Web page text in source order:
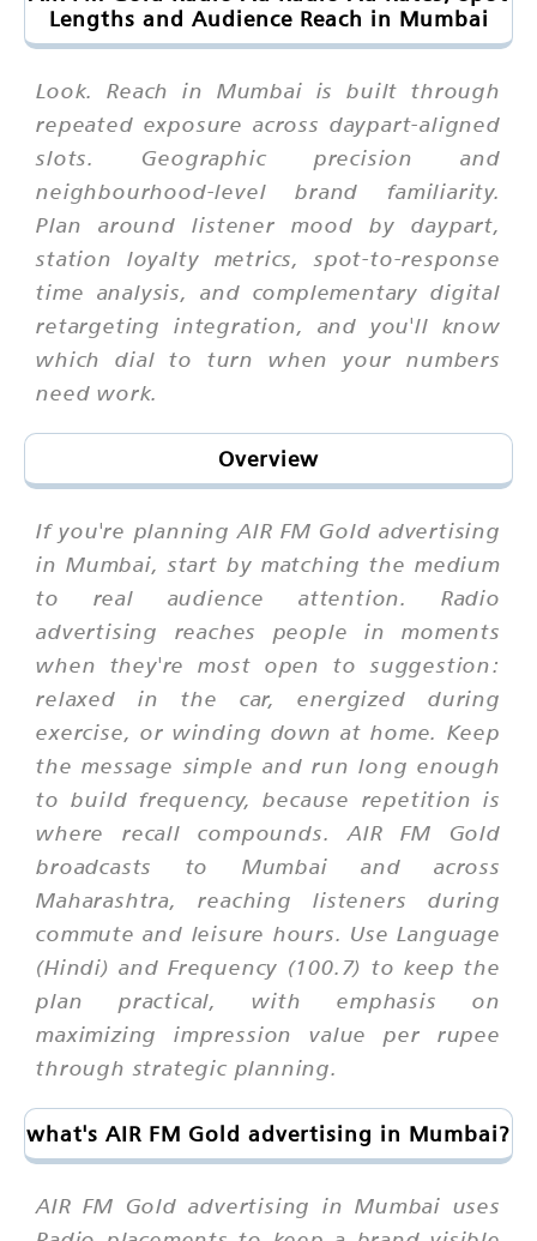
Lengths and Audience Reach in Mumbai
Look. Reach in Mumbai is built through
repeated exposure across daypart-aligned
slots. Geographic precision and
neighbourhood-level brand familiarity.
Plan around listener mood by daypart,
station loyalty metrics, spot-to-response
time analysis, and complementary digital
retargeting integration, and you'll know
which dial to turn when your numbers
need work.
Overview
If you're planning AIR FM Gold advertising
in Mumbai, start by matching the medium
to real audience attention. Radio
advertising reaches people in moments
when they're most open to suggestion:
relaxed in the car, energized during
exercise, or winding down at home. Keep
the message simple and run long enough
to build frequency, because repetition is
where recall compounds. AIR FM Gold
broadcasts to Mumbai and across
Maharashtra, reaching listeners during
commute and leisure hours. Use Language
(Hindi) and Frequency (100.7) to keep the
plan practical, with emphasis on
maximizing impression value per rupee
through strategic planning.
what's AIR FM Gold advertising in Mumbai?
AIR FM Gold advertising in Mumbai uses